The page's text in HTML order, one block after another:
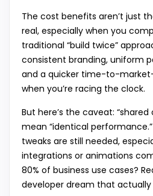
The cost benefits aren’t just
real, especially when you
traditional “build twice”
consistent branding, uniform
and a quicker time-to-
when you’re racing the clock.
But here’s the caveat: “shared
mean “identical
tweaks are still needed,
integrations or animations
80% of business use cases?
developer dream that actually